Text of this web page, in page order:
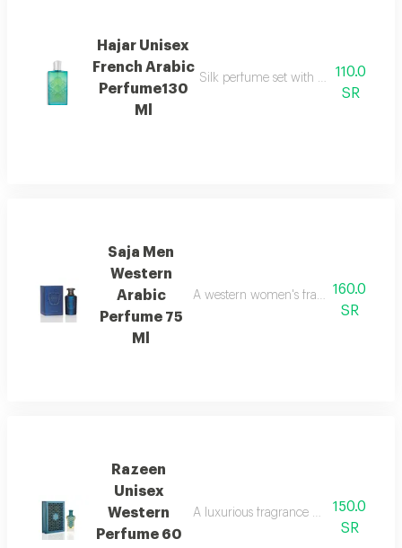
Hajar Unisex
French Arabic
Perfume130
Ml
Silk perfume set with hair perfume,
110.0
SR
Saja Men
Western
Arabic
Perfume 75
Ml
A western women's fragrance with a
160.0
SR
Razeen
Unisex
Western
Perfume 60
A luxurious fragrance with a blend of
150.0
SR